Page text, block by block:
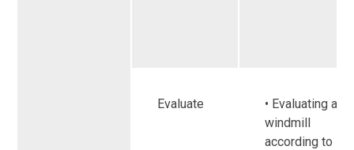
Evaluate
• Evaluating a
windmill
according to